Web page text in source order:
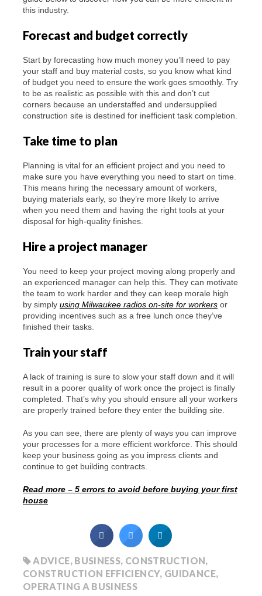
this industry.
Forecast and budget correctly
Start by forecasting how much money you’ll need to pay
your staff and buy material costs, so you know what kind
of budget you need to ensure the work goes smoothly. Try
to be as realistic as possible with this and don’t cut
corners because an understaffed and undersupplied
construction site is destined for inefficient task completion.
Take time to plan
Planning is vital for an efficient project and you need to
make sure you have everything you need to start on time.
This means hiring the necessary amount of workers,
buying materials early, so they’re more likely to arrive
when you need them and having the right tools at your
disposal for high-quality finishes.
Hire a project manager
You need to keep your project moving along properly and
an experienced manager can help this. They can motivate
the team to work harder and they can keep morale high
by simply using Milwaukee radios on-site for workers or
providing incentives such as a free lunch once they’ve
finished their tasks.
Train your staff
A lack of training is sure to slow your staff down and it will
result in a poorer quality of work once the project is finally
completed. That’s why you should ensure all your workers
are properly trained before they enter the building site.
As you can see, there are plenty of ways you can improve
your processes for a more efficient workforce. This should
keep your business going as you impress clients and
continue to get building contracts.
Read more – 5 errors to avoid before buying your first
house
ADVICE, BUSINESS, CONSTRUCTION,
CONSTRUCTION EFFICIENCY, GUIDANCE,
OPERATING A BUSINESS